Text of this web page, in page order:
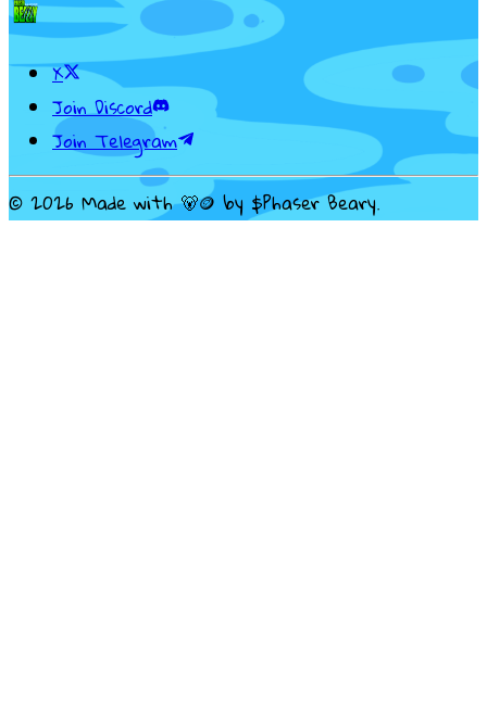
X
Join Discord
Join Telegram
© 2026 Made with 🐻🪙 by $Phaser Beary.